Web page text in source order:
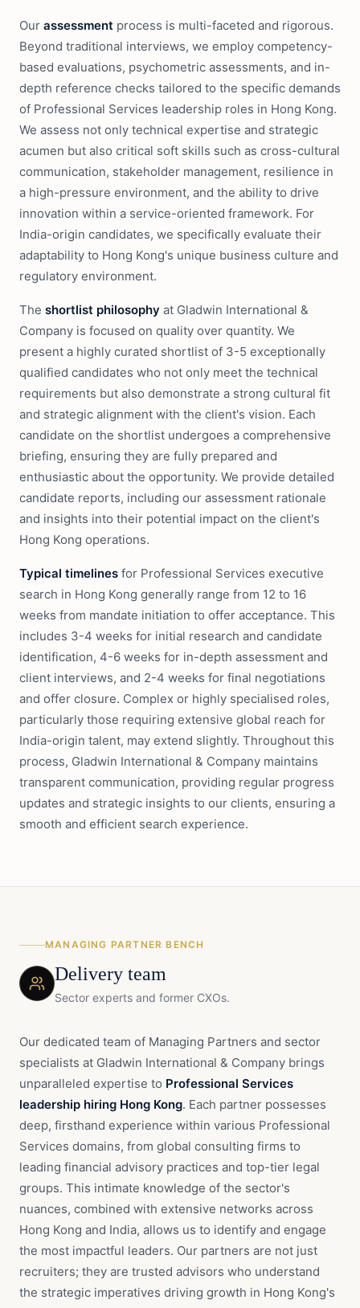
Our assessment process is multi-faceted and rigorous.
Beyond traditional interviews, we employ competency-
based evaluations, psychometric assessments, and in-
depth reference checks tailored to the specific demands
of Professional Services leadership roles in Hong Kong.
We assess not only technical expertise and strategic
acumen but also critical soft skills such as cross-cultural
communication, stakeholder management, resilience in
a high-pressure environment, and the ability to drive
innovation within a service-oriented framework. For
India-origin candidates, we specifically evaluate their
adaptability to Hong Kong's unique business culture and
regulatory environment.
The shortlist philosophy at Gladwin International &
Company is focused on quality over quantity. We
present a highly curated shortlist of 3-5 exceptionally
qualified candidates who not only meet the technical
requirements but also demonstrate a strong cultural fit
and strategic alignment with the client's vision. Each
candidate on the shortlist undergoes a comprehensive
briefing, ensuring they are fully prepared and
enthusiastic about the opportunity. We provide detailed
candidate reports, including our assessment rationale
and insights into their potential impact on the client's
Hong Kong operations.
Typical timelines for Professional Services executive
search in Hong Kong generally range from 12 to 16
weeks from mandate initiation to offer acceptance. This
includes 3-4 weeks for initial research and candidate
identification, 4-6 weeks for in-depth assessment and
client interviews, and 2-4 weeks for final negotiations
and offer closure. Complex or highly specialised roles,
particularly those requiring extensive global reach for
India-origin talent, may extend slightly. Throughout this
process, Gladwin International & Company maintains
transparent communication, providing regular progress
updates and strategic insights to our clients, ensuring a
smooth and efficient search experience.
MANAGING PARTNER BENCH
Delivery team
Sector experts and former CXOs.
Our dedicated team of Managing Partners and sector
specialists at Gladwin International & Company brings
unparalleled expertise to Professional Services
leadership hiring Hong Kong. Each partner possesses
deep, firsthand experience within various Professional
Services domains, from global consulting firms to
leading financial advisory practices and top-tier legal
groups. This intimate knowledge of the sector's
nuances, combined with extensive networks across
Hong Kong and India, allows us to identify and engage
the most impactful leaders. Our partners are not just
recruiters; they are trusted advisors who understand
the strategic imperatives driving growth in Hong Kong's